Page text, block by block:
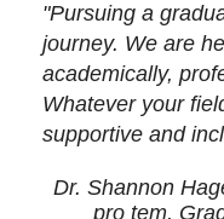
"Pursuing a
journey. We are
academically,
Whatever your
supportive and
Dr. Shannon
pro tem,